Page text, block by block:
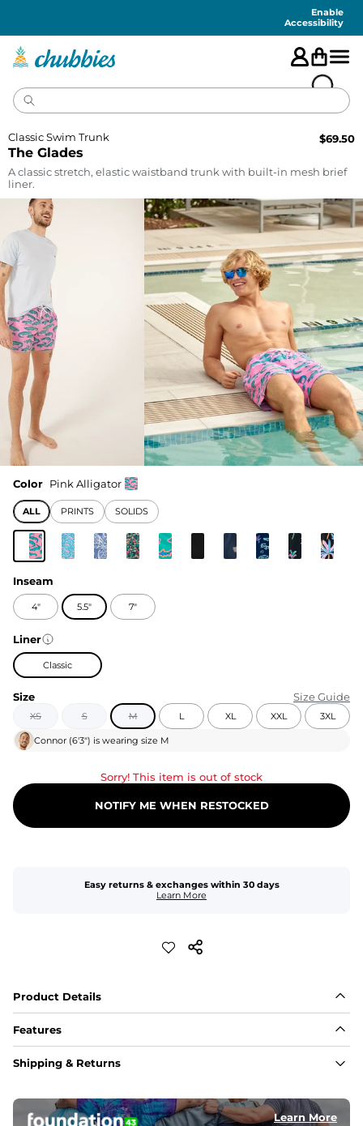
Enable
Accessibility
The Glades
Classic Swim Trunk $69.50
A classic stretch, elastic waistband trunk with built-in mesh brief
liner.
Color Pink Alligator
ALL PRINTS SOLIDS
Inseam
4" 5.5" 7"
Liner
Classic
Size Size Guide
XS S M L XL XXL 3XL
Connor (6'3") is wearing size M
Sorry! This item is out of stock
NOTIFY ME WHEN RESTOCKED
Easy returns & exchanges within 30 days
Learn More
Product Details
Features
Fit
Pockets
Shipping & Returns
Learn More